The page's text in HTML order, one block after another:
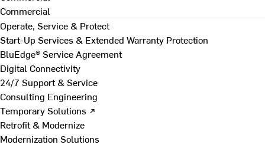
Commercial
Operate, Service & Protect
Start-Up Services & Extended Warranty Protection
BluEdge® Service Agreement
Digital Connectivity
24/7 Support & Service
Consulting Engineering
Temporary Solutions ↗
Retrofit & Modernize
Modernization Solutions